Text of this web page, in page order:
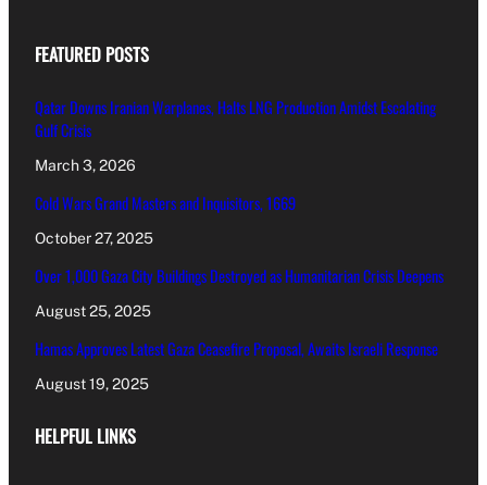
FEATURED POSTS
Qatar Downs Iranian Warplanes, Halts LNG Production Amidst Escalating
Gulf Crisis
March 3, 2026
Cold Wars Grand Masters and Inquisitors, 1669
October 27, 2025
Over 1,000 Gaza City Buildings Destroyed as Humanitarian Crisis Deepens
August 25, 2025
Hamas Approves Latest Gaza Ceasefire Proposal, Awaits Israeli Response
August 19, 2025
HELPFUL LINKS